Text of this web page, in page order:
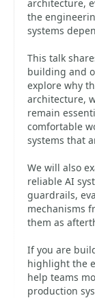
architecture,
the
systems
This talk
building and
explore why
architecture,
remain
comfortable
systems that
We will also
reliable AI
guardrails,
mechanisms
them as
If you are
highlight the
help teams
production